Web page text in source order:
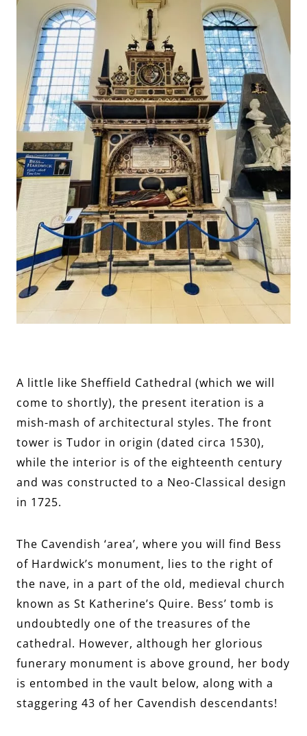
A little like Sheffield Cathedral (which we will
come to shortly), the present iteration is a
mish-mash of architectural styles. The front
tower is Tudor in origin (dated circa 1530),
while the interior is of the eighteenth century
and was constructed to a Neo-Classical design
in 1725.
The Cavendish ‘area’, where you will find Bess
of Hardwick’s monument, lies to the right of
the nave, in a part of the old, medieval church
known as St Katherine’s Quire. Bess’ tomb is
undoubtedly one of the treasures of the
cathedral. However, although her glorious
funerary monument is above ground, her body
is entombed in the vault below, along with a
staggering 43 of her Cavendish descendants!